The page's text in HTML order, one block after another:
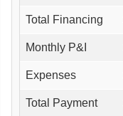
Total Financing
Monthly P&I
Expenses
Total Payment